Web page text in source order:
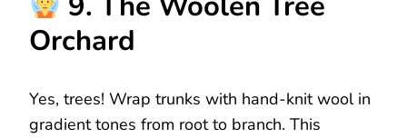
Orchard
Yes, trees! Wrap trunks with hand-knit wool in
gradient tones from root to branch. This